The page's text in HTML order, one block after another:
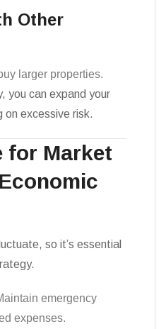
Other
larger properties.
you can expand your
excessive risk.
for Market
so it’s essential
emergency
expenses.